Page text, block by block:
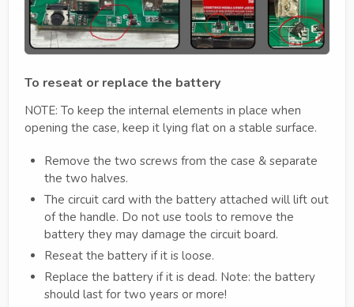
To reseat or replace the battery
NOTE: To keep the internal elements in place when
opening the case, keep it lying flat on a stable surface.
Remove the two screws from the case & separate
the two halves.
The circuit card with the battery attached will lift out
of the handle. Do not use tools to remove the
battery they may damage the circuit board.
Reseat the battery if it is loose.
Replace the battery if it is dead. Note: the battery
should last for two years or more!